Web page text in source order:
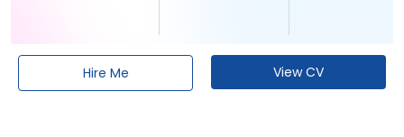
Hire Me View CV